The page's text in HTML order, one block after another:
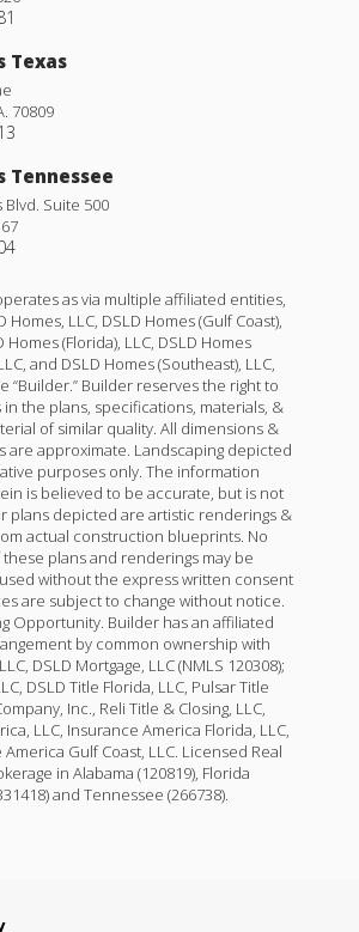
Texas
. 70809
Tennessee
Blvd. Suite 500
as via multiple affiliated entities,
Homes, LLC, DSLD Homes (Gulf Coast),
Homes (Florida), LLC, DSLD Homes
and DSLD Homes (Southeast), LLC,
“Builder.” Builder reserves the right to
in the plans, specifications, materials, &
of similar quality. All dimensions &
are approximate. Landscaping depicted
purposes only. The information
is believed to be accurate, but is not
plans depicted are artistic renderings &
actual construction blueprints. No
plans and renderings may be
without the express written consent
are subject to change without notice.
Opportunity. Builder has an affiliated
by common ownership with
DSLD Mortgage, LLC (NMLS 120308);
DSLD Title Florida, LLC, Pulsar Title
Inc., Reli Title & Closing, LLC,
LLC, Insurance America Florida, LLC,
Gulf Coast, LLC. Licensed Real
in Alabama (120819), Florida
and Tennessee (266738).